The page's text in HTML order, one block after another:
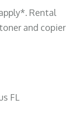
Rental
and copier
FL